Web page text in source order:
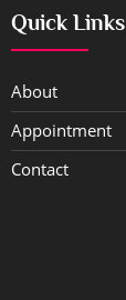
Quick Links
About
Appointment
Contact